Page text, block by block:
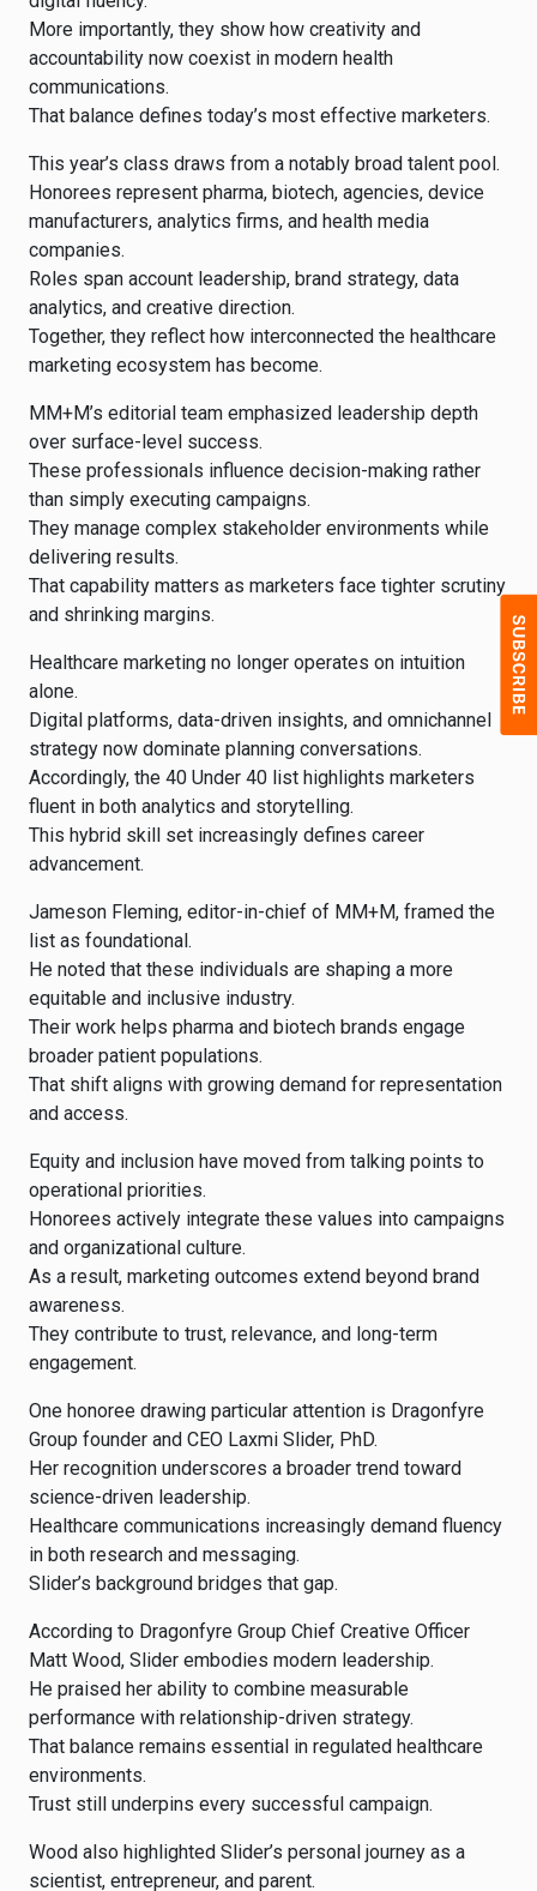
More importantly, they show how creativity and
accountability now coexist in modern health
communications.
That balance defines today’s most effective marketers.
This year’s class draws from a notably broad talent pool.
Honorees represent pharma, biotech, agencies, device
manufacturers, analytics firms, and health media
companies.
Roles span account leadership, brand strategy, data
analytics, and creative direction.
Together, they reflect how interconnected the healthcare
marketing ecosystem has become.
MM+M’s editorial team emphasized leadership depth
over surface-level success.
These professionals influence decision-making rather
than simply executing campaigns.
They manage complex stakeholder environments while
delivering results.
That capability matters as marketers face tighter scrutiny
and shrinking margins.
Healthcare marketing no longer operates on intuition
alone.
Digital platforms, data-driven insights, and omnichannel
strategy now dominate planning conversations.
Accordingly, the 40 Under 40 list highlights marketers
fluent in both analytics and storytelling.
This hybrid skill set increasingly defines career
advancement.
Jameson Fleming, editor-in-chief of MM+M, framed the
list as foundational.
He noted that these individuals are shaping a more
equitable and inclusive industry.
Their work helps pharma and biotech brands engage
broader patient populations.
That shift aligns with growing demand for representation
and access.
Equity and inclusion have moved from talking points to
operational priorities.
Honorees actively integrate these values into campaigns
and organizational culture.
As a result, marketing outcomes extend beyond brand
awareness.
They contribute to trust, relevance, and long-term
engagement.
One honoree drawing particular attention is Dragonfyre
Group founder and CEO Laxmi Slider, PhD.
Her recognition underscores a broader trend toward
science-driven leadership.
Healthcare communications increasingly demand fluency
in both research and messaging.
Slider’s background bridges that gap.
According to Dragonfyre Group Chief Creative Officer
Matt Wood, Slider embodies modern leadership.
He praised her ability to combine measurable
performance with relationship-driven strategy.
That balance remains essential in regulated healthcare
environments.
Trust still underpins every successful campaign.
Wood also highlighted Slider’s personal journey as a
scientist, entrepreneur, and parent.